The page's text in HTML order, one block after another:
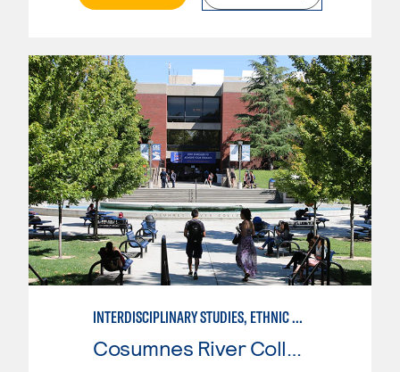
INTERDISCIPLINARY STUDIES, ETHNIC STUDIES
Cosumnes River College